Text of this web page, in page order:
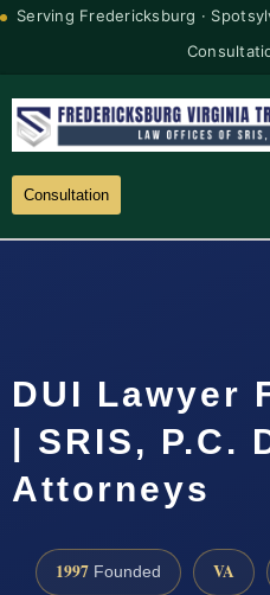
Serving Fredericksburg ·
Consultation
DUI Lawyer
| SRIS, P.C.
Attorneys
1997 Founded VA